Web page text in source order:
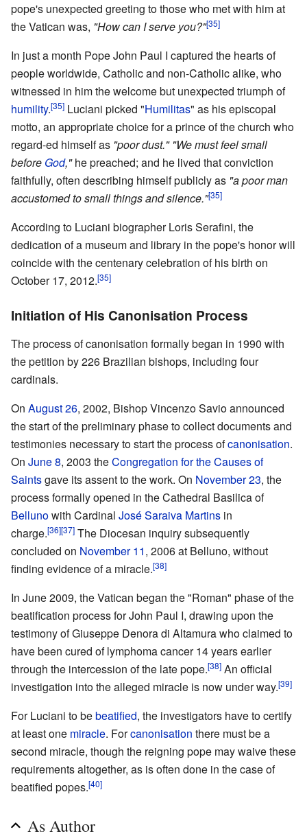
pope's unexpected greeting to those who met with him at
the Vatican was, "How can I serve you?"[35]
In just a month Pope John Paul I captured the hearts of
people worldwide, Catholic and non-Catholic alike, who
witnessed in him the welcome but unexpected triumph of
humility.[35] Luciani picked "Humilitas" as his episcopal
motto, an appropriate choice for a prince of the church who
regard-ed himself as "poor dust." "We must feel small
before God,"he preached; and he lived that conviction
faithfully, often describing himself publicly as "a poor man
accustomed to small things and silence."[35]
According to Luciani biographer Loris Serafini, the
dedication of a museum and library in the pope's honor will
coincide with the centenary celebration of his birth on
October 17, 2012.[35]
Initiation of His Canonisation Process
The process of canonisation formally began in 1990 with
the petition by 226 Brazilian bishops, including four
cardinals.
On August 26, 2002, Bishop Vincenzo Savio announced
the start of the preliminary phase to collect documents and
testimonies necessary to start the process ofcanonisation.
On June 8, 2003 theCongregation for the Causes of
Saintsgave its assent to the work. On November 23, the
process formally opened in the Cathedral Basilica of
Bellunowith Cardinal José Saraiva Martins in
charge.[36][37] The Diocesan inquiry subsequently
concluded on November 11, 2006 at Belluno, without
finding evidence of a miracle.[38]
In June 2009, the Vatican began the "Roman" phase of the
beatification process for John Paul I, drawing upon the
testimony of Giuseppe Denora di Altamura who claimed to
have been cured of lymphoma cancer 14 years earlier
through the intercession of the late pope.[38] An official
investigation into the alleged miracle is now under way.[39]
For Luciani to bebeatified, the investigators have to certify
at least one miracle. Forcanonisation there must be a
second miracle, though the reigning pope may waive these
requirements altogether, as is often done in the case of
beatified popes.[40]
As Author